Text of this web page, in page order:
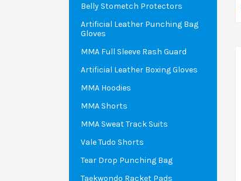
Belly Stometch Protectors
Artificial Leather Punching Bag
Gloves
MMA Full Sleeve Rash Guard
Artificial Leather Boxing Gloves
MMA Hoodies
MMA Shorts
MMA Sweat Track Suits
Vale Tudo Shorts
Tear Drop Punching Bag
Taekwondo Racket Pads